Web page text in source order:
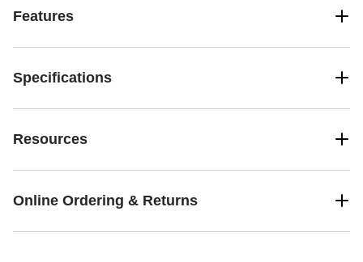
Features
Specifications
Resources
Online Ordering & Returns